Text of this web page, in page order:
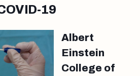
19
Albert
Einstein
College of